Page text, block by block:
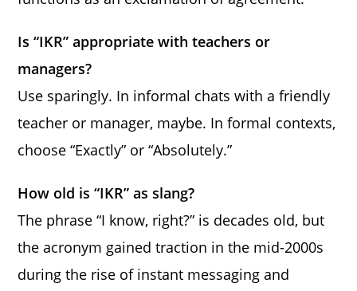
Is “IKR” appropriate with teachers or
managers?
Use sparingly. In informal chats with a friendly
teacher or manager, maybe. In formal contexts,
choose “Exactly” or “Absolutely.”
How old is “IKR” as slang?
The phrase “I know, right?” is decades old, but
the acronym gained traction in the mid-2000s
during the rise of instant messaging and